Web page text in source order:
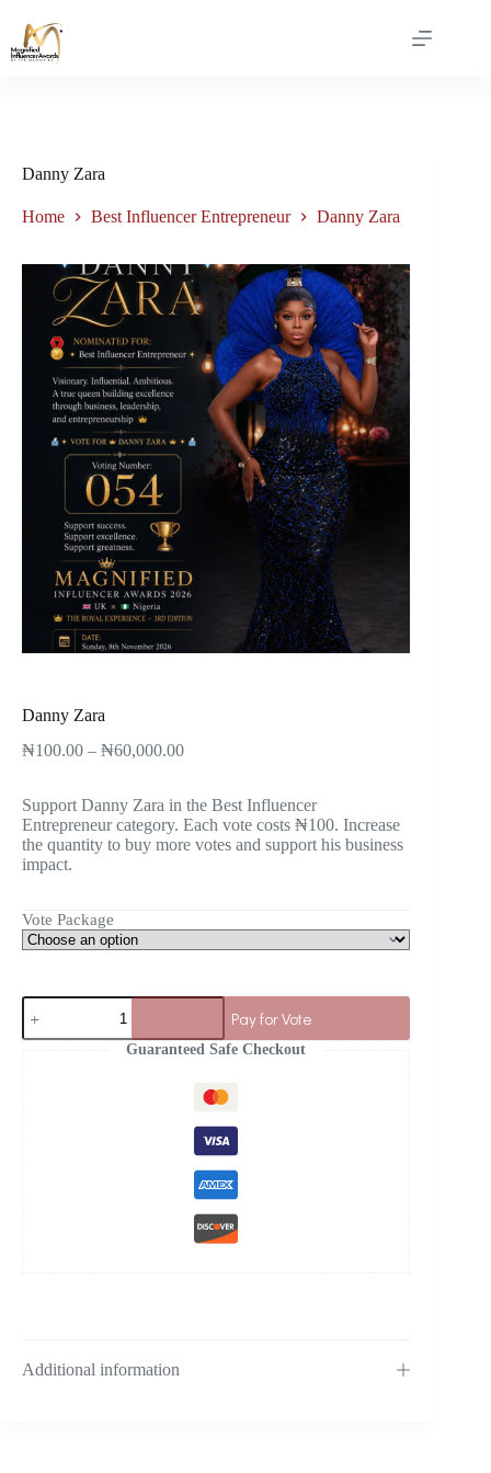
Danny Zara
Home Best Influencer Entrepreneur Danny Zara
Danny Zara
₦100.00 – ₦60,000.00
Support Danny Zara in the Best Influencer
Entrepreneur category. Each vote costs ₦100. Increase
the quantity to buy more votes and support his business
impact.
Vote Package
Pay for Vote
Guaranteed Safe Checkout
Additional information